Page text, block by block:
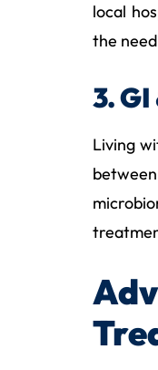
local
the
3.
Living